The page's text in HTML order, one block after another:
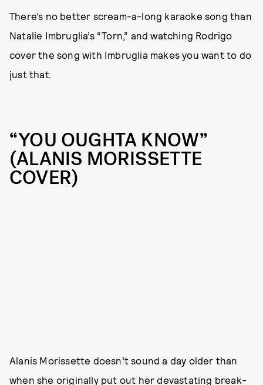
There’s no better scream-a-long karaoke song than
Natalie Imbruglia’s “Torn,” and watching Rodrigo
cover the song with Imbruglia makes you want to do
just that.
“YOU OUGHTA KNOW”
(ALANIS MORISSETTE
COVER)
Alanis Morissette doesn’t sound a day older than
when she originally put out her devastating break-